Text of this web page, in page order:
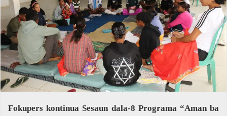
Fokupers kontinua Sesaun dala-8 Programa “Aman ba